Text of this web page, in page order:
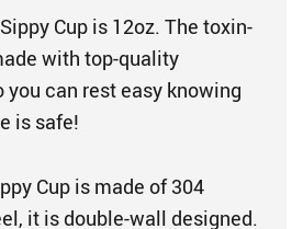
Cup is 12oz. The toxin-
with top-quality
you can rest easy knowing
is safe!
Cup is made of 304
it is double-wall designed.